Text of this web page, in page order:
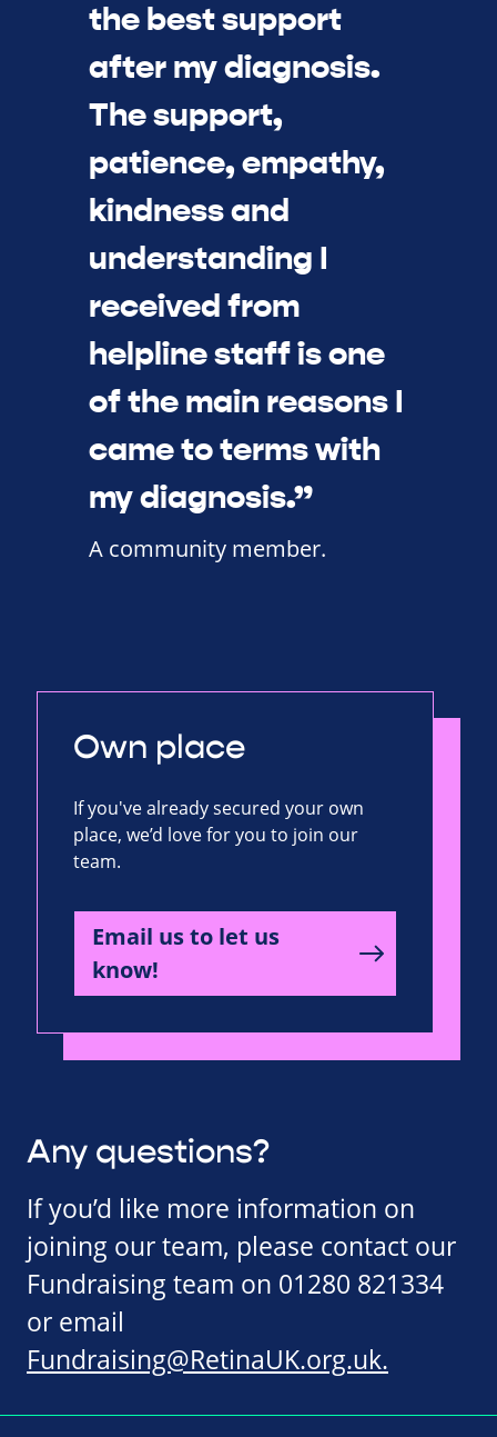
the best support
after my diagnosis.
The support,
patience, empathy,
kindness and
understanding I
received from
helpline staff is one
of the main reasons I
came to terms with
my diagnosis.”
A community member.
Own place
If you've already secured your own
place, we’d love for you to join our
team.
Email us to let us
know!
Any questions?
If you’d like more information on
joining our team, please contact our
Fundraising team on 01280 821334
or email
Fundraising@RetinaUK.org.uk.